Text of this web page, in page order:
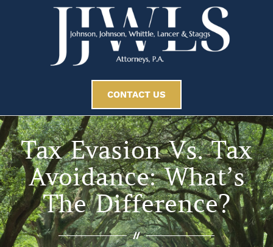
CONTACT US
Tax Evasion Vs. Tax
Avoidance: What’s
The Difference?
//